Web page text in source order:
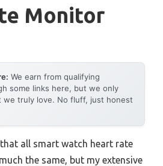
Monitor
We earn from qualifying
some links here, but we only
we truly love. No fluff, just honest
all smart watch heart rate
the same, but my extensive